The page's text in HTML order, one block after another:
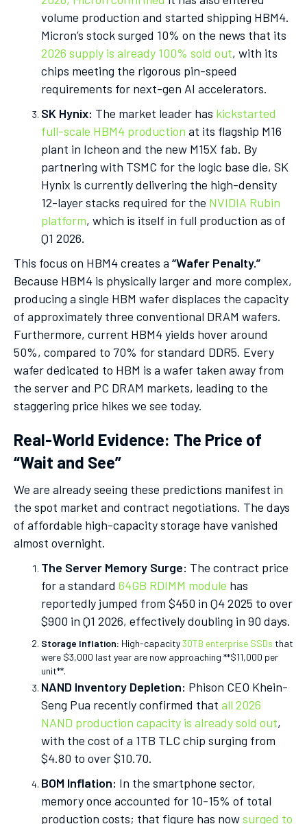
volume production and started shipping HBM4.
Micron’s stock surged 10% on the news that its
2026 supply is already 100% sold out, with its
chips meeting the rigorous pin-speed
requirements for next-gen AI accelerators.
SK Hynix: The market leader has kickstarted
full-scale HBM4 production at its flagship M16
plant in Icheon and the new M15X fab. By
partnering with TSMC for the logic base die, SK
Hynix is currently delivering the high-density
12-layer stacks required for the NVIDIA Rubin
platform, which is itself in full production as of
Q1 2026.
This focus on HBM4 creates a “Wafer Penalty.”
Because HBM4 is physically larger and more complex,
producing a single HBM wafer displaces the capacity
of approximately three conventional DRAM wafers.
Furthermore, current HBM4 yields hover around
50%, compared to 70% for standard DDR5. Every
wafer dedicated to HBM is a wafer taken away from
the server and PC DRAM markets, leading to the
staggering price hikes we see today.
Real-World Evidence: The Price of
“Wait and See”
We are already seeing these predictions manifest in
the spot market and contract negotiations. The days
of affordable high-capacity storage have vanished
almost overnight.
The Server Memory Surge: The contract price
for a standard 64GB RDIMM module has
reportedly jumped from $450 in Q4 2025 to over
$900 in Q1 2026, effectively doubling in 90 days.
Storage Inflation: High-capacity30TB enterprise SSDs that
were $3,000 last year are now approaching **$11,000 per
unit**.
NAND Inventory Depletion: Phison CEO Khein-
Seng Pua recently confirmed that all 2026
NAND production capacity is already sold out,
with the cost of a 1TB TLC chip surging from
$4.80 to over $10.70.
BOM Inflation: In the smartphone sector,
memory once accounted for 10-15% of total
production costs; that figure has nowsurged to